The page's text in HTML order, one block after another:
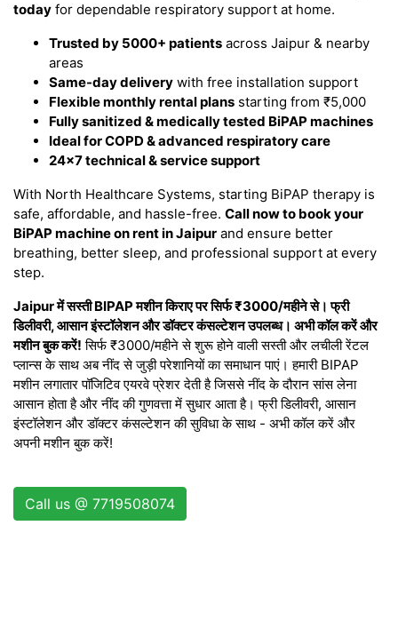
today for dependable respiratory support at home.
Trusted by 5000+ patients across Jaipur & nearby
areas
Same-day delivery with free installation support
Flexible monthly rental plans starting from ₹5,000
Fully sanitized & medically tested BiPAP machines
Ideal for COPD & advanced respiratory care
24×7 technical & service support
With North Healthcare Systems, starting BiPAP therapy is
safe, affordable, and hassle-free. Call now to book your
BiPAP machine on rent in Jaipur and ensure better
breathing, better sleep, and professional support at every
step.
Jaipur में सस्ती BIPAP मशीन किराए पर सिर्फ ₹3000/महीने से। फ्री
डिलीवरी, आसान इंस्टॉलेशन और डॉक्टर कंसल्टेशन उपलब्ध। अभी कॉल करें और
मशीन बुक करें! सिर्फ ₹3000/महीने से शुरू होने वाली सस्ती और लचीली रेंटल
प्लान्स के साथ अब नींद से जुड़ी परेशानियों का समाधान पाएं। हमारी BIPAP
मशीन लगातार पॉजिटिव एयरवे प्रेशर देती है जिससे नींद के दौरान सांस लेना
आसान होता है और नींद की गुणवत्ता में सुधार आता है। फ्री डिलीवरी, आसान
इंस्टॉलेशन और डॉक्टर कंसल्टेशन की सुविधा के साथ - अभी कॉल करें और
अपनी मशीन बुक करें!
Call us @ 7719508074